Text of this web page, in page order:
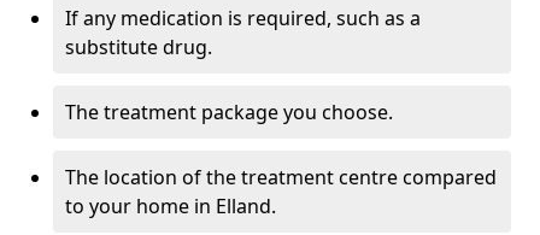
If any medication is required, such as a
substitute drug.
The treatment package you choose.
The location of the treatment centre compared
to your home in Elland.